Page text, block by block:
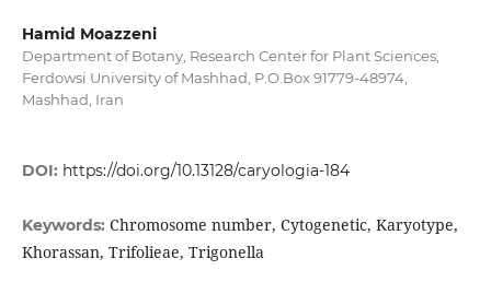
Hamid Moazzeni
Department of Botany, Research Center for Plant Sciences,
Ferdowsi University of Mashhad, P.O.Box 91779-48974,
Mashhad, Iran
DOI: https://doi.org/10.13128/caryologia-184
Keywords: Chromosome number, Cytogenetic, Karyotype,
Khorassan, Trifolieae, Trigonella